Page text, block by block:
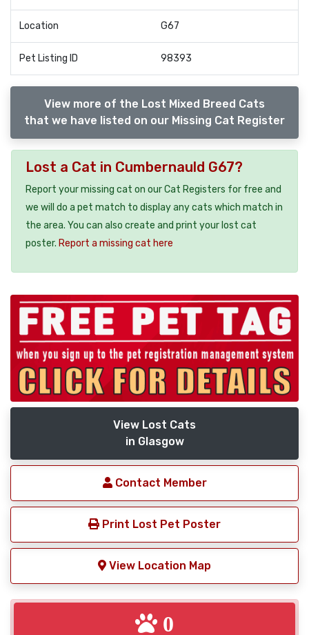
Location G67
Pet Listing ID 98393
View more of the Lost Mixed Breed Cats
that we have listed on our Missing Cat Register
Lost a Cat in Cumbernauld G67?
Report your missing cat on our Cat Registers for free and
we will do a pet match to display any cats which match in
the area. You can also create and print your lost cat
poster. Report a missing cat here
View Lost Cats
in Glasgow
Contact Member
Print Lost Pet Poster
View Location Map
0